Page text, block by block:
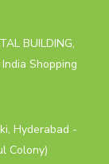
BUILDING,
Shopping
Hyderabad -
Colony)